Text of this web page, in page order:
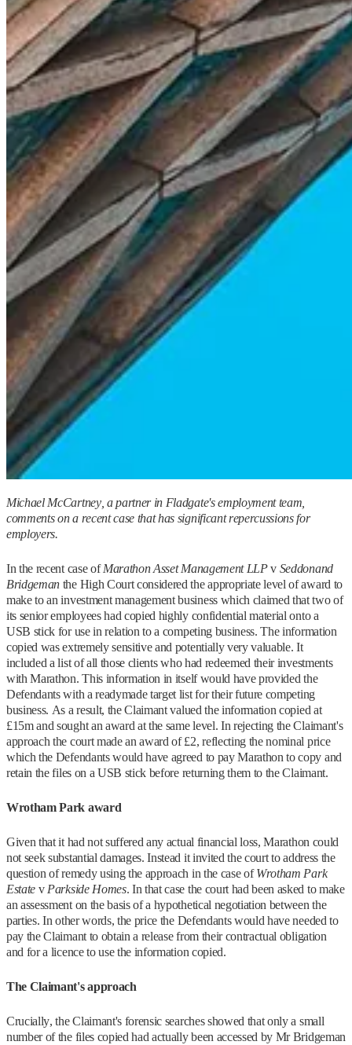
Michael McCartney, a partner in Fladgate's employment team,
comments on a recent case that has significant repercussions for
employers.
In the recent case ofMarathon Asset Management LLPv Seddonand
Bridgeman the High Court considered the appropriate level of award to
make to an investment management business which claimed that two of
its senior employees had copied highly confidential material onto a
USB stick for use in relation to a competing business. The information
copied was extremely sensitive and potentially very valuable. It
included a list of all those clients who had redeemed their investments
with Marathon. This information in itself would have provided the
Defendants with a readymade target list for their future competing
business. As a result, the Claimant valued the information copied at
£15m and sought an award at the same level. In rejecting the Claimant's
approach the court made an award of £2, reflecting the nominal price
which the Defendants would have agreed to pay Marathon to copy and
retain the files on a USB stick before returning them to the Claimant.
Wrotham Park award
Given that it had not suffered any actual financial loss, Marathon could
not seek substantial damages. Instead it invited the court to address the
question of remedy using the approach in the case ofWrotham Park
Estate vParkside Homes. In that case the court had been asked to make
an assessment on the basis of a hypothetical negotiation between the
parties. In other words, the price the Defendants would have needed to
pay the Claimant to obtain a release from their contractual obligation
and for a licence to use the information copied.
The Claimant's approach
Crucially, the Claimant's forensic searches showed that only a small
number of the files copied had actually been accessed by Mr Bridgeman